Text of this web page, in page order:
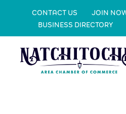
CONTACT US JOIN
BUSINESS DIRECTORY